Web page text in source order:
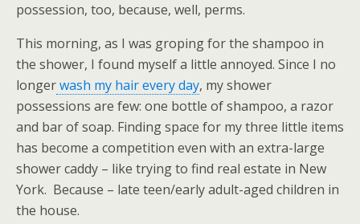
possession, too, because, well, perms.
This morning, as I was groping for the shampoo in
the shower, I found myself a little annoyed. Since I no
longerwash my hair every day, my shower
possessions are few: one bottle of shampoo, a razor
and bar of soap. Finding space for my three little items
has become a competition even with an extra-large
shower caddy – like trying to find real estate in New
York. Because – late teen/early adult-aged children in
the house.